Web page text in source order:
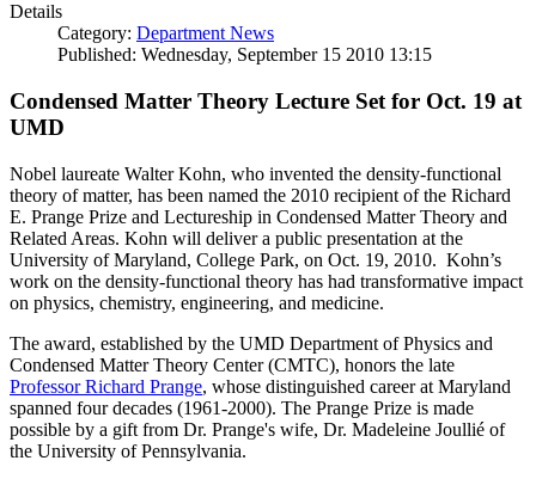
Details
Category: Department News
Published: Wednesday, September 15 2010 13:15
Condensed Matter Theory Lecture Set for Oct. 19 at
UMD
Nobel laureate Walter Kohn, who invented the density-functional
theory of matter, has been named the 2010 recipient of the Richard
E. Prange Prize and Lectureship in Condensed Matter Theory and
Related Areas. Kohn will deliver a public presentation at the
University of Maryland, College Park, on Oct. 19, 2010. Kohn’s
work on the density-functional theory has had transformative impact
on physics, chemistry, engineering, and medicine.
The award, established by the UMD Department of Physics and
Condensed Matter Theory Center (CMTC), honors the late
Professor Richard Prange, whose distinguished career at Maryland
spanned four decades (1961-2000). The Prange Prize is made
possible by a gift from Dr. Prange's wife, Dr. Madeleine Joullié of
the University of Pennsylvania.